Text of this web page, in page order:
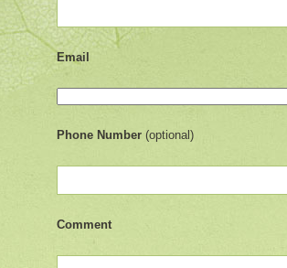
Email
Phone Number (optional)
Comment